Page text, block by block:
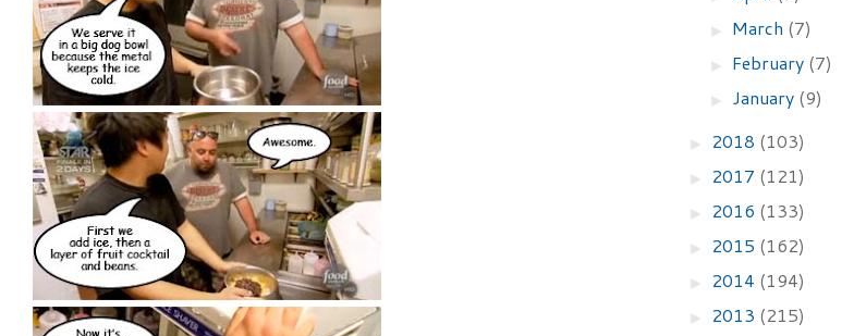
► March (7)
► February (7)
► January (9)
► 2018 (103)
► 2017 (121)
► 2016 (133)
► 2015 (162)
► 2014 (194)
► 2013 (215)